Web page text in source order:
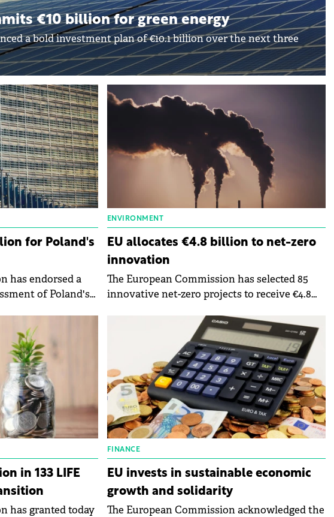
€10 billion for green energy
a bold investment plan of €10.1 billion over the next three
for Poland's
has endorsed a
of Poland's
ENVIRONMENT
EU allocates €4.8 billion to net-zero
innovation
The European Commission has selected 85
innovative net-zero projects to receive €4.8
helping to put cutting-edge clean
technologies into action across Europe.
in 133 LIFE
has granted today
FINANCE
EU invests in sustainable economic
growth and solidarity
The European Commission acknowledged the